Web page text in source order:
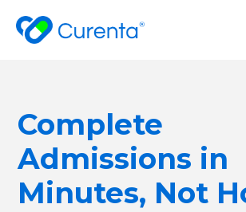
Complete
Admissions in
Minutes, Not